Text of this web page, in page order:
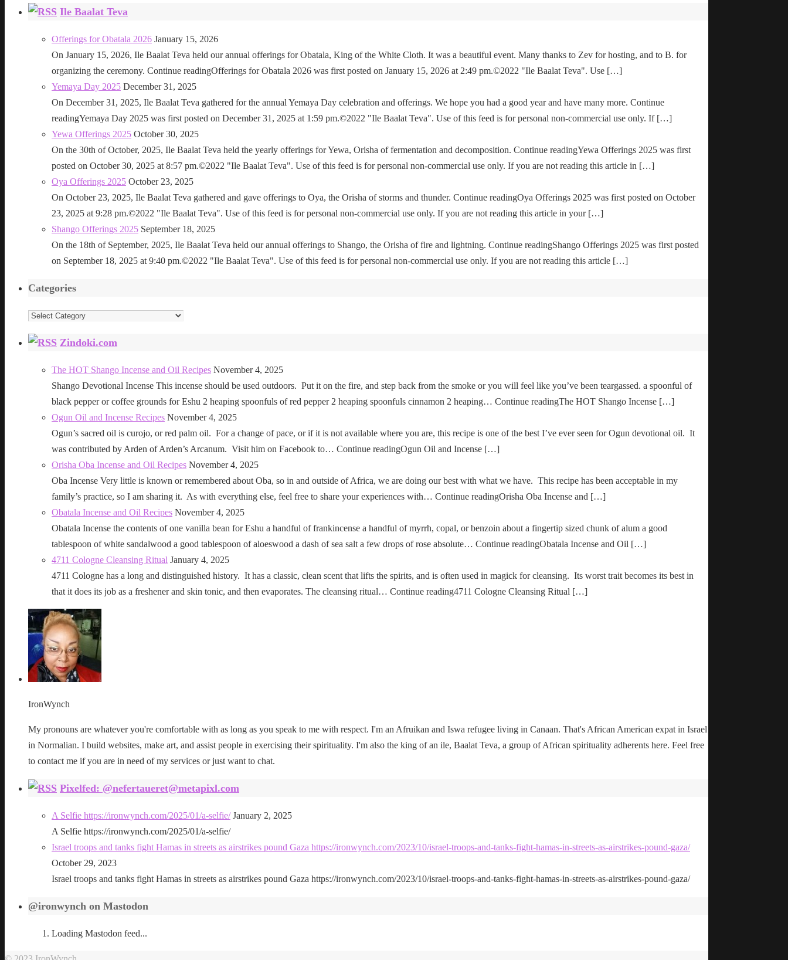
Ile Baalat Teva
Offerings for Obatala 2026 January 15, 2026
On January 15, 2026, Ile Baalat Teva held our annual offerings for Obatala, King of the White Cloth. It was a beautiful event. Many thanks to Zev for hosting, and to B. for
organizing the ceremony. Continue readingOfferings for Obatala 2026 was first posted on January 15, 2026 at 2:49 pm.©2022 "Ile Baalat Teva". Use […]
Yemaya Day 2025 December 31, 2025
On December 31, 2025, Ile Baalat Teva gathered for the annual Yemaya Day celebration and offerings. We hope you had a good year and have many more. Continue
readingYemaya Day 2025 was first posted on December 31, 2025 at 1:59 pm.©2022 "Ile Baalat Teva". Use of this feed is for personal non-commercial use only. If […]
Yewa Offerings 2025 October 30, 2025
On the 30th of October, 2025, Ile Baalat Teva held the yearly offerings for Yewa, Orisha of fermentation and decomposition. Continue readingYewa Offerings 2025 was first
posted on October 30, 2025 at 8:57 pm.©2022 "Ile Baalat Teva". Use of this feed is for personal non-commercial use only. If you are not reading this article in […]
Oya Offerings 2025 October 23, 2025
On October 23, 2025, Ile Baalat Teva gathered and gave offerings to Oya, the Orisha of storms and thunder. Continue readingOya Offerings 2025 was first posted on October
23, 2025 at 9:28 pm.©2022 "Ile Baalat Teva". Use of this feed is for personal non-commercial use only. If you are not reading this article in your […]
Shango Offerings 2025 September 18, 2025
On the 18th of September, 2025, Ile Baalat Teva held our annual offerings to Shango, the Orisha of fire and lightning. Continue readingShango Offerings 2025 was first posted
on September 18, 2025 at 9:40 pm.©2022 "Ile Baalat Teva". Use of this feed is for personal non-commercial use only. If you are not reading this article […]
Categories
Categories
Zindoki.com
The HOT Shango Incense and Oil Recipes November 4, 2025
Shango Devotional Incense This incense should be used outdoors. Put it on the fire, and step back from the smoke or you will feel like you’ve been teargassed. a spoonful of
black pepper or coffee grounds for Eshu 2 heaping spoonfuls of red pepper 2 heaping spoonfuls cinnamon 2 heaping… Continue readingThe HOT Shango Incense […]
Ogun Oil and Incense Recipes November 4, 2025
Ogun’s sacred oil is curojo, or red palm oil. For a change of pace, or if it is not available where you are, this recipe is one of the best I’ve ever seen for Ogun devotional oil. It
was contributed by Arden of Arden’s Arcanum. Visit him on Facebook to… Continue readingOgun Oil and Incense […]
Orisha Oba Incense and Oil Recipes November 4, 2025
Oba Incense Very little is known or remembered about Oba, so in and outside of Africa, we are doing our best with what we have. This recipe has been acceptable in my
family’s practice, so I am sharing it. As with everything else, feel free to share your experiences with… Continue readingOrisha Oba Incense and […]
Obatala Incense and Oil Recipes November 4, 2025
Obatala Incense the contents of one vanilla bean for Eshu a handful of frankincense a handful of myrrh, copal, or benzoin about a fingertip sized chunk of alum a good
tablespoon of white sandalwood a good tablespoon of aloeswood a dash of sea salt a few drops of rose absolute… Continue readingObatala Incense and Oil […]
4711 Cologne Cleansing Ritual January 4, 2025
4711 Cologne has a long and distinguished history. It has a classic, clean scent that lifts the spirits, and is often used in magick for cleansing. Its worst trait becomes its best in
that it does its job as a freshener and skin tonic, and then evaporates. The cleansing ritual… Continue reading4711 Cologne Cleansing Ritual […]
IronWynch
My pronouns are whatever you're comfortable with as long as you speak to me with respect. I'm an Afruikan and Iswa refugee living in Canaan. That's African American expat in Israel
in Normalian. I build websites, make art, and assist people in exercising their spirituality. I'm also the king of an ile, Baalat Teva, a group of African spirituality adherents here. Feel free
to contact me if you are in need of my services or just want to chat.
Pixelfed: @nefertaueret@metapixl.com
A Selfie https://ironwynch.com/2025/01/a-selfie/ January 2, 2025
A Selfie https://ironwynch.com/2025/01/a-selfie/
Israel troops and tanks fight Hamas in streets as airstrikes pound Gaza https://ironwynch.com/2023/10/israel-troops-and-tanks-fight-hamas-in-streets-as-airstrikes-pound-gaza/
October 29, 2023
Israel troops and tanks fight Hamas in streets as airstrikes pound Gaza https://ironwynch.com/2023/10/israel-troops-and-tanks-fight-hamas-in-streets-as-airstrikes-pound-gaza/
@ironwynch on Mastodon
Loading Mastodon feed...